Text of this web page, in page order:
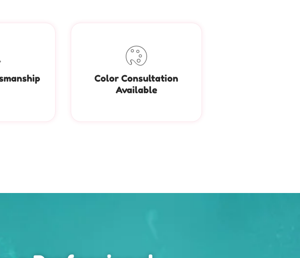
Color Consultation
Available